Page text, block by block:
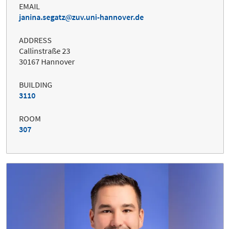
EMAIL
janina.segatz
zuv.uni-hannover.de
ADDRESS
Callinstraße 23
30167 Hannover
BUILDING
3110
ROOM
307